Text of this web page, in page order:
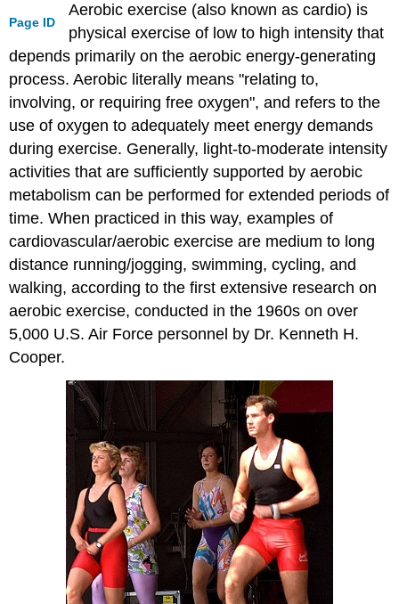
Page ID
Aerobic exercise (also known as cardio) is
physical exercise of low to high intensity that
depends primarily on the aerobic energy-generating
process. Aerobic literally means "relating to,
involving, or requiring free oxygen", and refers to the
use of oxygen to adequately meet energy demands
during exercise. Generally, light-to-moderate intensity
activities that are sufficiently supported by aerobic
metabolism can be performed for extended periods of
time. When practiced in this way, examples of
cardiovascular/aerobic exercise are medium to long
distance running/jogging, swimming, cycling, and
walking, according to the first extensive research on
aerobic exercise, conducted in the 1960s on over
5,000 U.S. Air Force personnel by Dr. Kenneth H.
Cooper.